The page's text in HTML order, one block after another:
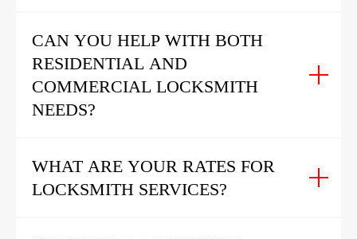
CAN YOU HELP WITH BOTH
RESIDENTIAL AND
COMMERCIAL LOCKSMITH
NEEDS?
WHAT ARE YOUR RATES FOR
LOCKSMITH SERVICES?